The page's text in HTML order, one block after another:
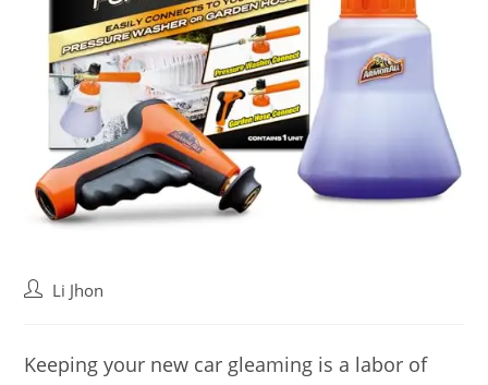
PostLi Jhon
Keeping your new car gleaming is a labor of